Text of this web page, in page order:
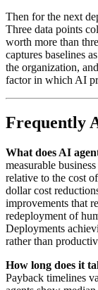
Then for the next
Three data points
worth more than
captures baselines
the organization,
factor in which AI
Frequently
What does AI
measurable
relative to the cost
dollar cost
improvements that
redeployment of
Deployments
rather than
How long does it
Payback timelines